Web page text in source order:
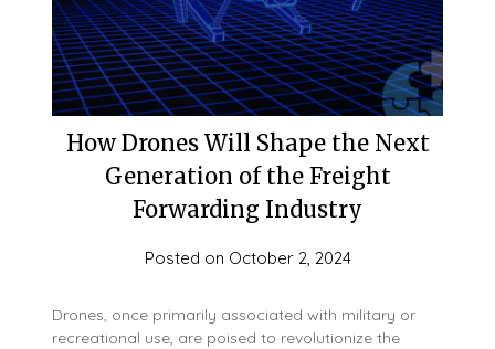
How Drones Will Shape the Next
Generation of the Freight
Forwarding Industry
Posted on October 2, 2024
Drones, once primarily associated with military or
recreational use, are poised to revolutionize the